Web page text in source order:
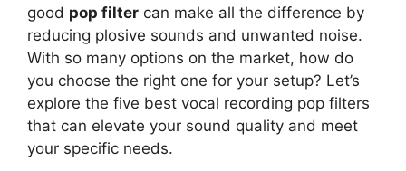
good pop filter can make all the difference by
reducing plosive sounds and unwanted noise.
With so many options on the market, how do
you choose the right one for your setup? Let’s
explore the five best vocal recording pop filters
that can elevate your sound quality and meet
your specific needs.